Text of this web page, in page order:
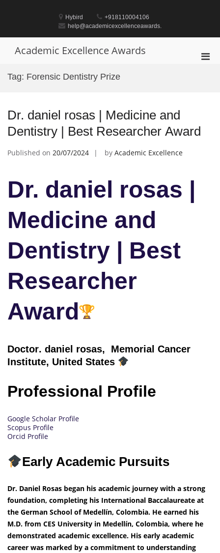
Hybird
+918110004106
help@academicexcellenceawards.
Academic Excellence Awards
Tag: Forensic Dentistry Prize
Dr. daniel rosas | Medicine and
Dentistry | Best Researcher Award
Published on 20/07/2024 by Academic Excellence
Dr. daniel rosas |
Medicine and
Dentistry | Best
Researcher
Award
Doctor. daniel rosas, Memorial Cancer
Institute, United States
Professional Profile
Google Scholar Profile
Scopus Profile
Orcid Profile
Early Academic Pursuits
Dr. Daniel Rosas began his academic journey with a strong
foundation, completing his International Baccalaureate at
the German School of Medellín, Colombia. He earned his
M.D. from CES University in Medellín, Colombia, where he
demonstrated academic excellence. His early academic
career was marked by a commitment to understanding